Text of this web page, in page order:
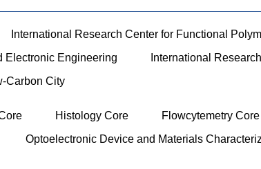
International Research Center for Functional
Electronic Engineering
International
Carbon City
Histology Core Flowcytemetry Core
Optoelectronic Device and Materials